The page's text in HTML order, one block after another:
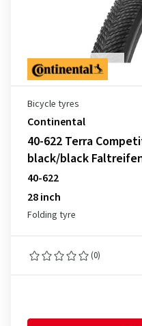
Bicycle tyres
Continental
40-622 Terra
black/black
40-622
28 inch
Folding tyre
(0)